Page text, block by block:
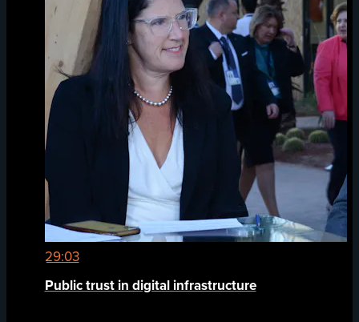
29:03
Public trust in digital infrastructure